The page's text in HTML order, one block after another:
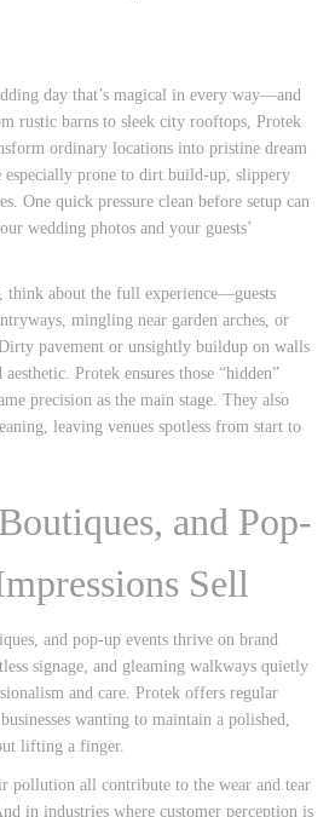
day that’s magical in every way—and
rustic barns to sleek city rooftops, Protek
ordinary locations into pristine dream
especially prone to dirt build-up, slippery
One quick pressure clean before setup can
wedding photos and your guests’
think about the full experience—guests
mingling near garden arches, or
pavement or unsightly buildup on walls
Protek ensures those “hidden”
precision as the main stage. They also
leaving venues spotless from start to
and Pop-
Sell
and pop-up events thrive on brand
signage, and gleaming walkways quietly
and care. Protek offers regular
wanting to maintain a polished,
lifting a finger.
pollution all contribute to the wear and tear
in industries where customer perception is